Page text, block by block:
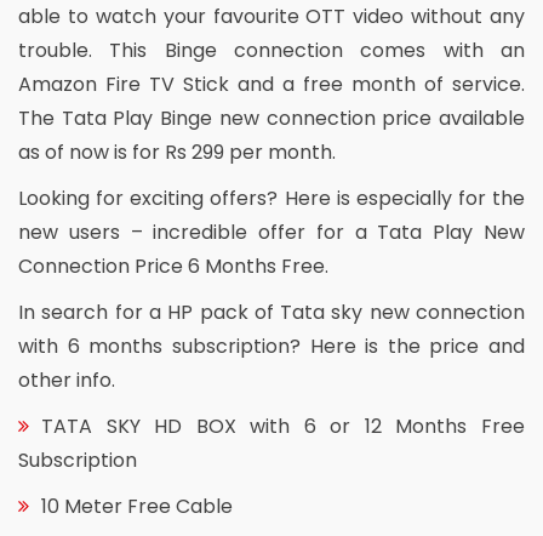
able to watch your favourite OTT video without any
trouble. This Binge connection comes with an
Amazon Fire TV Stick and a free month of service.
The Tata Play Binge new connection price available
as of now is for Rs 299 per month.
Looking for exciting offers? Here is especially for the
new users – incredible offer for a Tata Play New
Connection Price 6 Months Free.
In search for a HP pack of Tata sky new connection
with 6 months subscription? Here is the price and
other info.
TATA SKY HD BOX with 6 or 12 Months Free
Subscription
10 Meter Free Cable